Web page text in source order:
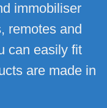
immobiliser
remotes and
can easily fit
are made in